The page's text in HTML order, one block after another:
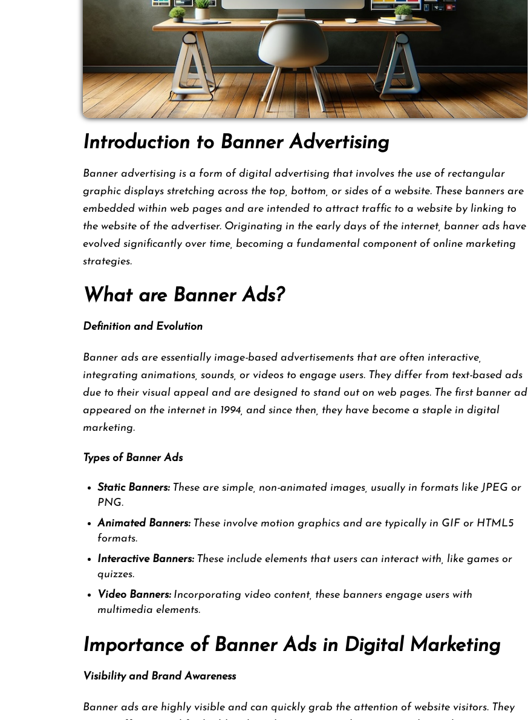
Introduction to Banner Advertising
Banner advertising is a form of digital advertising that involves the use of rectangular
graphic displays stretching across the top, bottom, or sides of a website. These banners are
embedded within web pages and are intended to attract traffic to a website by linking to
the website of the advertiser. Originating in the early days of the internet, banner ads have
evolved significantly over time, becoming a fundamental component of online marketing
strategies.
What are Banner Ads?
Definition and Evolution
Banner ads are essentially image-based advertisements that are often interactive,
integrating animations, sounds, or videos to engage users. They differ from text-based ads
due to their visual appeal and are designed to stand out on web pages. The first banner ad
appeared on the internet in 1994, and since then, they have become a staple in digital
marketing.
Types of Banner Ads
Static Banners:These are simple, non-animated images, usually in formats like JPEG or
PNG.
Animated Banners:These involve motion graphics and are typically in GIF or HTML5
formats.
Interactive Banners:These include elements that users can interact with, like games or
quizzes.
Video Banners:Incorporating video content, these banners engage users with
multimedia elements.
Importance of Banner Ads in Digital Marketing
Visibility and Brand Awareness
Banner ads are highly visible and can quickly grab the attention of website visitors. They